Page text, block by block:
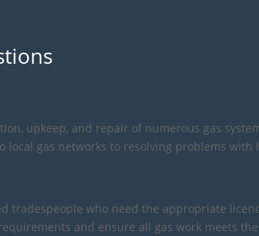
upkeep, and repair of numerous gas
gas networks to resolving problems
tradespeople who need the appropriate
and ensure all gas work meets